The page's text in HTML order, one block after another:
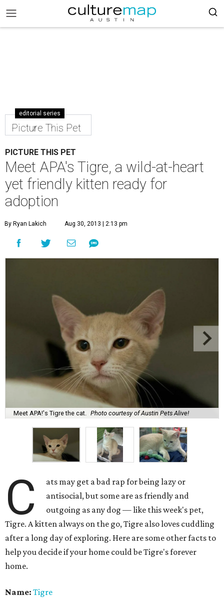
editorial series
Picture This Pet
PICTURE THIS PET
Meet APA's Tigre, a wild-at-heart
yet friendly kitten ready for
adoption
By Ryan Lakich Aug 30, 2013 | 2:13 pm
Meet APA!'s Tigre the cat. Photo courtesy of Austin Pets Alive!
C
ats may get a bad rap for being lazy or
antisocial, but some are as friendly and
outgoing as any dog — like this week's pet,
Tigre. A kitten always on the go, Tigre also loves cuddling
after a long day of exploring. Here are some other facts to
help you decide if your home could be Tigre's forever
home.
Name: Tigre